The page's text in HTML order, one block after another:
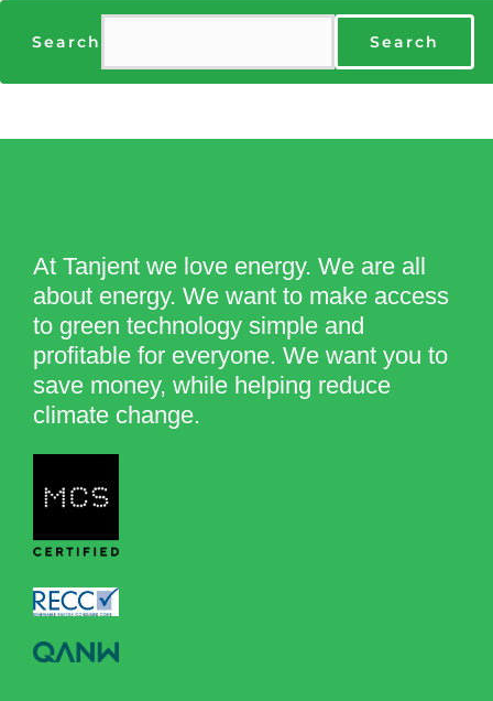
Search Search
At Tanjent we love energy. We are all
about energy. We want to make access
to green technology simple and
profitable for everyone. We want you to
save money, while helping reduce
climate change.